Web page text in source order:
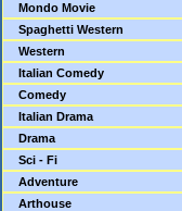
Mondo Movie
Spaghetti Western
Western
Italian Comedy
Comedy
Italian Drama
Drama
Sci - Fi
Adventure
Arthouse